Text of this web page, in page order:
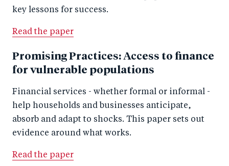
key lessons for success.
Read the paper
Promising Practices: Access to finance
for vulnerable populations
Financial services - whether formal or informal -
help households and businesses anticipate,
absorb and adapt to shocks. This paper sets out
evidence around what works.
Read the paper